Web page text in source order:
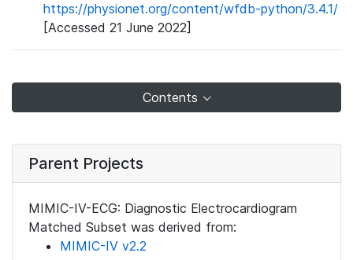
https://physionet.org/content/wfdb-python/3.4.1/
[Accessed 21 June 2022]
Contents
Parent Projects
MIMIC-IV-ECG: Diagnostic Electrocardiogram
Matched Subset was derived from:
MIMIC-IV v2.2